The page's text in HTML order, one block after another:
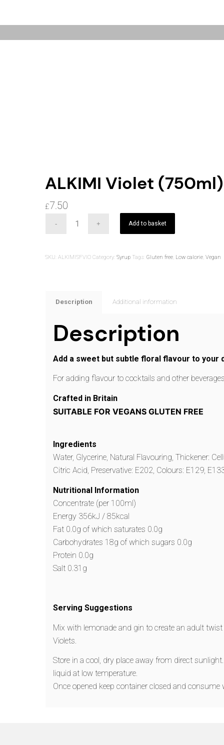
ALKIMI Violet (750ml)
£7.50
Add to basket
SKU:ALKIMISFVIO Category:Syrup Tags: Gluten free, Low calorie,Vegan
Description Additional information
Description
Add a sweet but subtle floral flavour to your
For adding flavour to cocktails and other
Crafted in Britain
SUITABLE FOR VEGANS GLUTEN FREE
Ingredients
Water, Glycerine, Natural Flavouring, Thickener:
Citric Acid, Preservative: E202, Colours: E129,
Nutritional Information
Concentrate (per 100ml)
Energy 356kJ / 85kcal
Fat 0.0g of which saturates 0.0g
Carbohydrates 18g of which sugars 0.0g
Protein 0.0g
Salt 0.31g
Serving Suggestions
Mix with lemonade and gin to create an adult
Violets.
Store in a cool, dry place away from direct
liquid at low temperature.
Once opened keep container closed and